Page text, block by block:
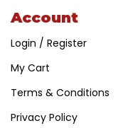
Account
Login / Register
My Cart
Terms & Conditions
Privacy Policy